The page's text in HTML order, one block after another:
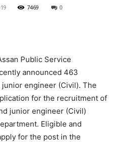
7469 0
Public Service
announced 463
engineer (Civil). The
for the recruitment of
junior engineer (Civil)
Eligible and
for the post in the